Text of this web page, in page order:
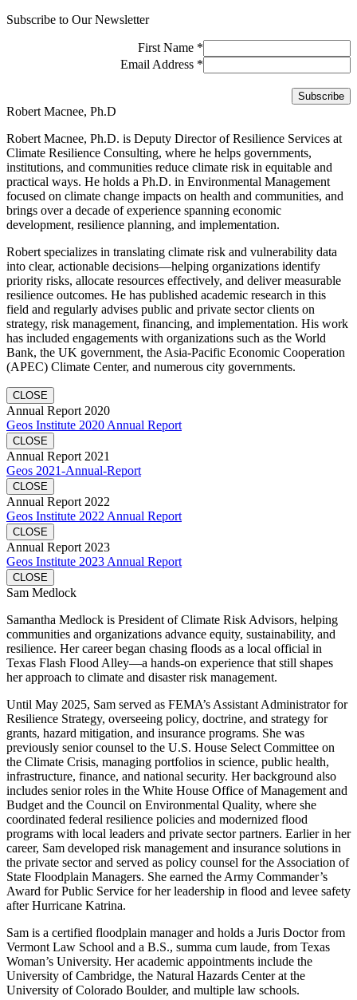
Subscribe to Our Newsletter
First Name *
Email Address *
Robert Macnee, Ph.D
Robert Macnee, Ph.D. is Deputy Director of Resilience Services at
Climate Resilience Consulting, where he helps governments,
institutions, and communities reduce climate risk in equitable and
practical ways. He holds a Ph.D. in Environmental Management
focused on climate change impacts on health and communities, and
brings over a decade of experience spanning economic
development, resilience planning, and implementation.
Robert specializes in translating climate risk and vulnerability data
into clear, actionable decisions—helping organizations identify
priority risks, allocate resources effectively, and deliver measurable
resilience outcomes. He has published academic research in this
field and regularly advises public and private sector clients on
strategy, risk management, financing, and implementation. His work
has included engagements with organizations such as the World
Bank, the UK government, the Asia-Pacific Economic Cooperation
(APEC) Climate Center, and numerous city governments.
CLOSE
Annual Report 2020
Geos Institute 2020 Annual Report
CLOSE
Annual Report 2021
Geos 2021-Annual-Report
CLOSE
Annual Report 2022
Geos Institute 2022 Annual Report
CLOSE
Annual Report 2023
Geos Institute 2023 Annual Report
CLOSE
Sam Medlock
Samantha Medlock is President of Climate Risk Advisors, helping
communities and organizations advance equity, sustainability, and
resilience. Her career began chasing floods as a local official in
Texas Flash Flood Alley—a hands-on experience that still shapes
her approach to climate and disaster risk management.
Until May 2025, Sam served as FEMA’s Assistant Administrator for
Resilience Strategy, overseeing policy, doctrine, and strategy for
grants, hazard mitigation, and insurance programs. She was
previously senior counsel to the U.S. House Select Committee on
the Climate Crisis, managing portfolios in science, public health,
infrastructure, finance, and national security. Her background also
includes senior roles in the White House Office of Management and
Budget and the Council on Environmental Quality, where she
coordinated federal resilience policies and modernized flood
programs with local leaders and private sector partners. Earlier in her
career, Sam developed risk management and insurance solutions in
the private sector and served as policy counsel for the Association of
State Floodplain Managers. She earned the Army Commander’s
Award for Public Service for her leadership in flood and levee safety
after Hurricane Katrina.
Sam is a certified floodplain manager and holds a Juris Doctor from
Vermont Law School and a B.S., summa cum laude, from Texas
Woman’s University. Her academic appointments include the
University of Cambridge, the Natural Hazards Center at the
University of Colorado Boulder, and multiple law schools.